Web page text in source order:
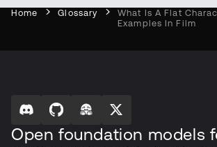
Home Glossary
What Is A Flat
Examples In Film
Open foundation models